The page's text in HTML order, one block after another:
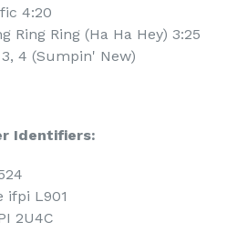
4:20
Ring Ring (Ha Ha Hey) 3:25
4 (Sumpin' New)
Identifiers:
ifpi L901
2U4C